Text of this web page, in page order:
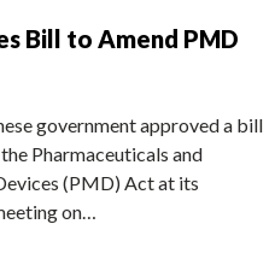
Bill to Amend PMD
government approved a bill
Pharmaceuticals and
(PMD) Act at its
on…